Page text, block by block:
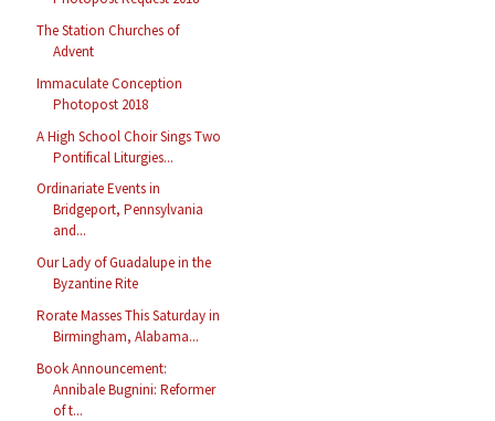
The Station Churches of
Advent
Immaculate Conception
Photopost 2018
A High School Choir Sings Two
Pontifical Liturgies...
Ordinariate Events in
Bridgeport, Pennsylvania
and...
Our Lady of Guadalupe in the
Byzantine Rite
Rorate Masses This Saturday in
Birmingham, Alabama...
Book Announcement:
Annibale Bugnini: Reformer
of t...